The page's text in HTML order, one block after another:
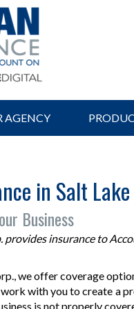
AGENCY
in Salt
Business
insurance to
we offer coverage
with you to create a
is not properly